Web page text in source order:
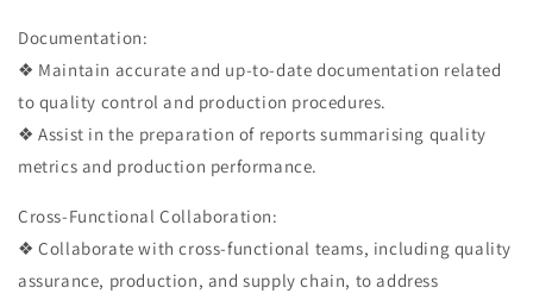
Documentation:
❖ Maintain accurate and up-to-date documentation related
to quality control and production procedures.
❖ Assist in the preparation of reports summarising quality
metrics and production performance.
Cross-Functional Collaboration:
❖ Collaborate with cross-functional teams, including quality
assurance, production, and supply chain, to address